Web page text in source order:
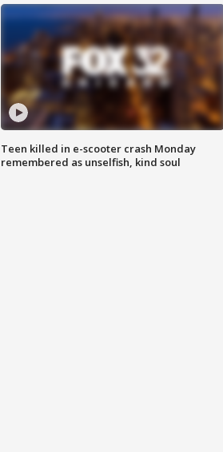
Teen killed in e-scooter crash Monday
remembered as unselfish, kind soul